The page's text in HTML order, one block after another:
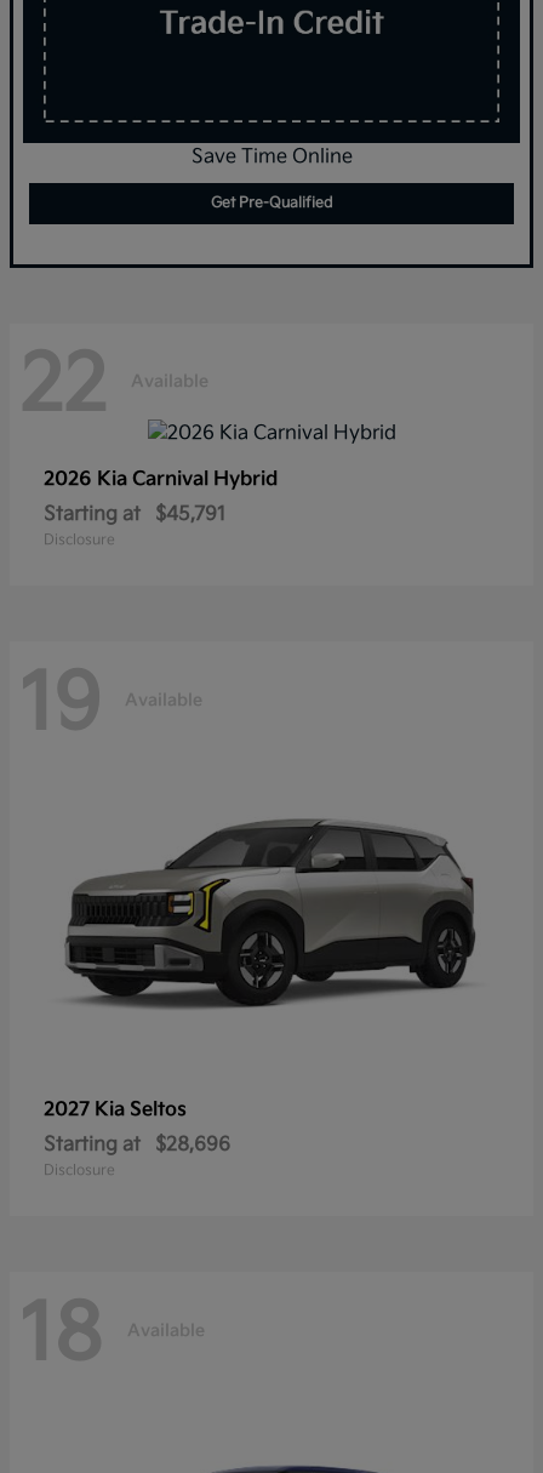
Save Time Online
Get Pre-Qualified
22 Available
2026 Kia Carnival Hybrid
Starting at
$45,791
Disclosure
19 Available
2027 Kia Seltos
Starting at
$28,696
Disclosure
18 Available